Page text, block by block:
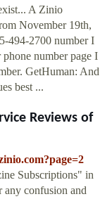
A Zinio
November 19th,
494-2700 number I
number page I
GetHuman: And
best ...
Reviews of
Subscriptions" in
any confusion and